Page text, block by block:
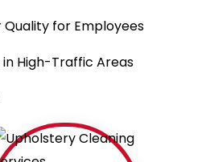
for Employees
High-Traffic Areas